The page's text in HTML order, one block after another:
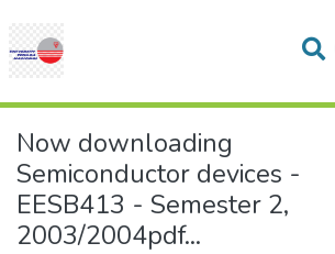
Communities &
Research Outputs
Projects
People
Statistics
Help
Now downloading
Semiconductor devices -
EESB413 - Semester 2,
2003/2004pdf...